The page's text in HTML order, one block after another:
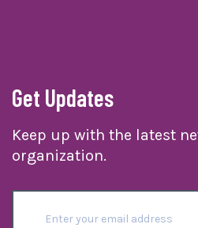
Get Updates
Keep up with the latest
organization.